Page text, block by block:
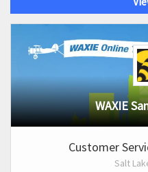
WAXIE
Customer
Salt